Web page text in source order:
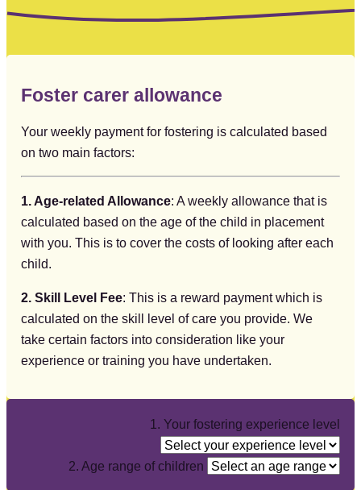
Foster carer allowance
Your weekly payment for fostering is calculated based
on two main factors:
1. Age-related Allowance: A weekly allowance that is
calculated based on the age of the child in placement
with you. This is to cover the costs of looking after each
child.
2. Skill Level Fee: This is a reward payment which is
calculated on the skill level of care you provide. We
take certain factors into consideration like your
experience or training you have undertaken.
1. Your fostering experience level
2. Age range of children